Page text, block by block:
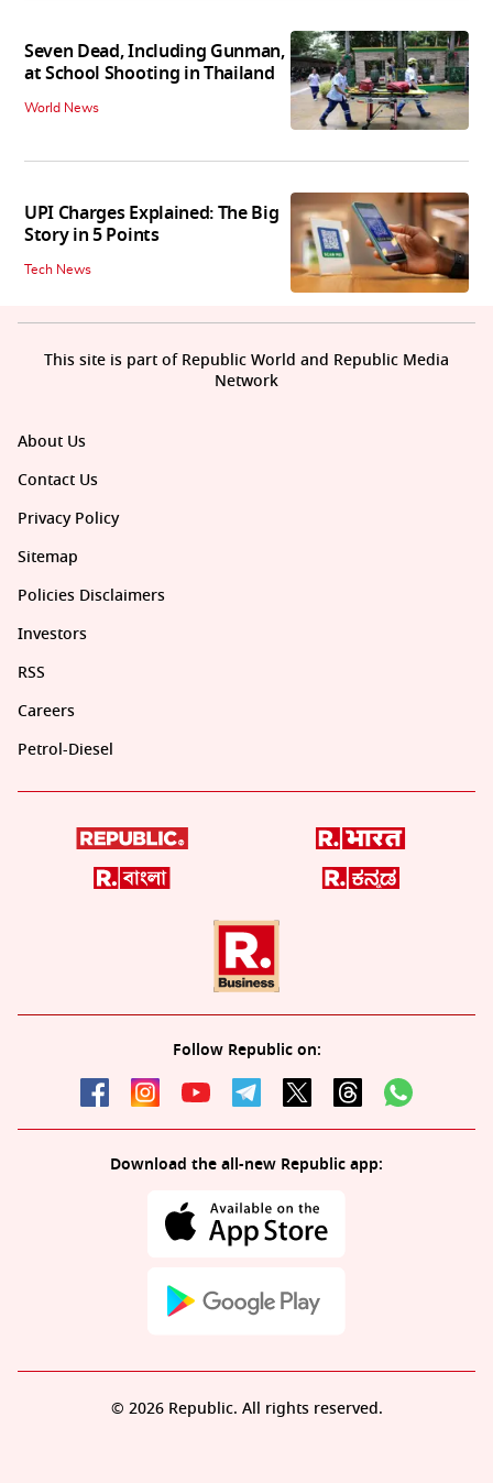
Seven Dead, Including Gunman,
at School Shooting in Thailand
World News
UPI Charges Explained: The Big
Story in 5 Points
Tech News
About Us
Contact Us
Privacy Policy
Sitemap
Policies Disclaimers
Investors
RSS
Careers
Petrol-Diesel
Follow Republic on:
Download the all-new Republic app:
This site is part of Republic World and Republic Media
Network
© 2026 Republic. All rights reserved.